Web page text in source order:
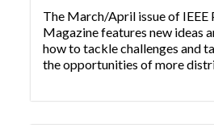
The March/April issue of IEEE
Magazine features new ideas
how to tackle challenges and
the opportunities of more